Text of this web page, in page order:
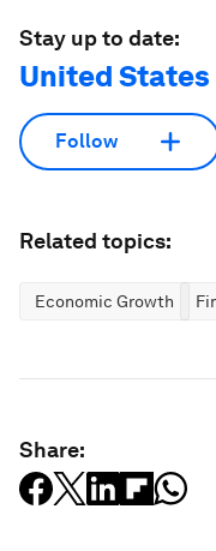
Stay up to date:
United States
Follow
Related topics:
Economic Growth
Share: